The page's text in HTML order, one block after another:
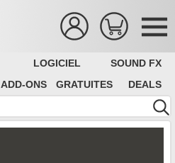
LOGICIEL
SOUND FX
ADD-ONS GRATUITES DEALS